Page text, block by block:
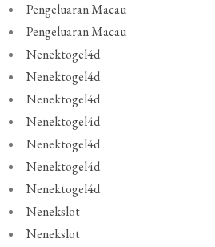
Pengeluaran Macau
Pengeluaran Macau
Nenektogel4d
Nenektogel4d
Nenektogel4d
Nenektogel4d
Nenektogel4d
Nenektogel4d
Nenektogel4d
Nenekslot
Nenekslot